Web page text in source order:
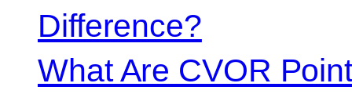
Difference?
What Are CVOR